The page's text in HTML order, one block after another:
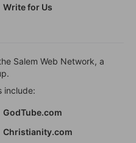
Write for Us
Salem Web Network, a
include:
GodTube.com
Christianity.com